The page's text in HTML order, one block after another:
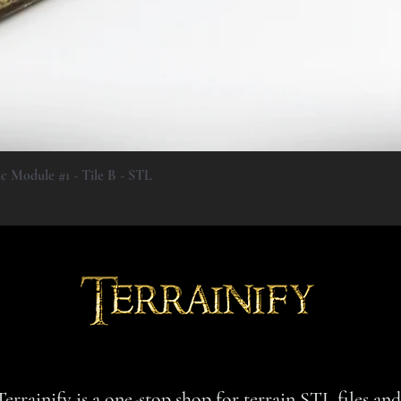
Module #1 - Tile B - STL